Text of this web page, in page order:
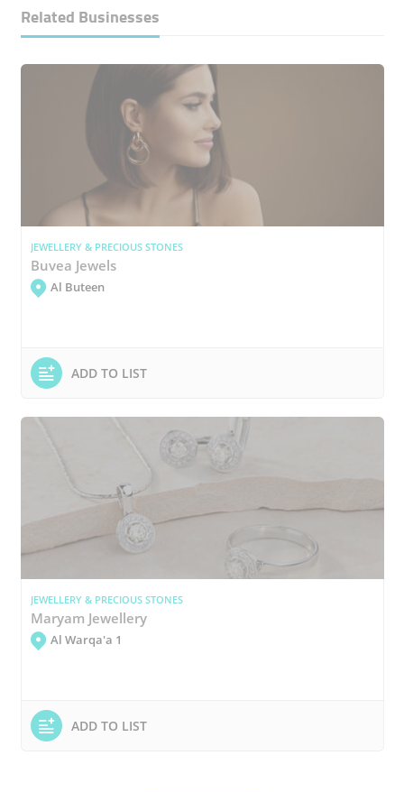
Related Businesses
JEWELLERY & PRECIOUS STONES
Buvea Jewels
Al Buteen
ADD TO LIST
JEWELLERY & PRECIOUS STONES
Maryam Jewellery
Al Warqa'a 1
ADD TO LIST